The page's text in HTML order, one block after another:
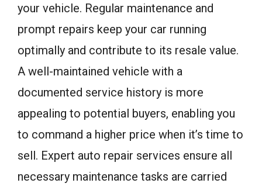
your vehicle. Regular maintenance and
prompt repairs keep your car running
optimally and contribute to its resale value.
A well-maintained vehicle with a
documented service history is more
appealing to potential buyers, enabling you
to command a higher price when it’s time to
sell. Expert auto repair services ensure all
necessary maintenance tasks are carried